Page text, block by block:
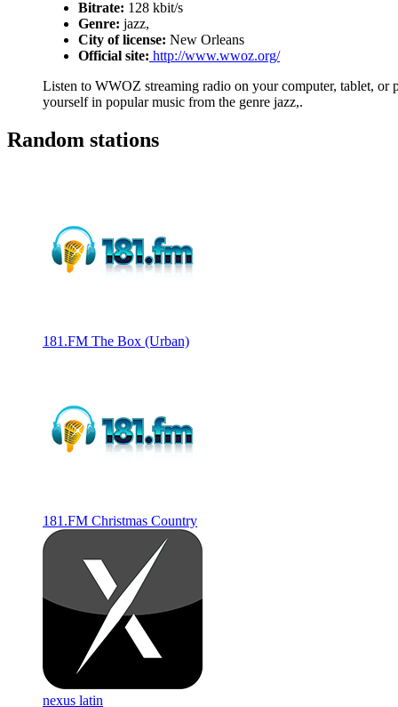
Bitrate: 128 kbit/s
Genre: jazz,
City of license: New Orleans
Official site: http://www.wwoz.org/
Listen to WWOZ streaming radio on your computer, tablet,
yourself in popular music from the genre jazz,.
Random stations
181.FM The Box (Urban)
181.FM Christmas Country
nexus latin